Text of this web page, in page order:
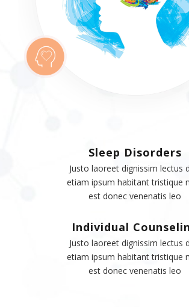
Sleep Disorders
Justo laoreet dignissim lectus
etiam ipsum habitant tristique
est donec venenatis leo
Individual
Justo laoreet dignissim lectus
etiam ipsum habitant tristique
est donec venenatis leo